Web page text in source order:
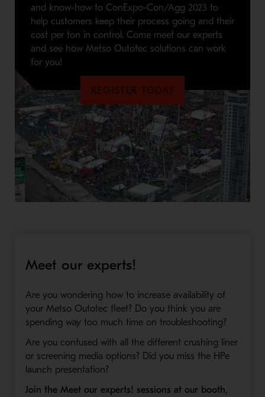
and know-how to ConExpo-Con/Agg 2023 to
help customers keep their process going and their
cost per ton in control. Come meet our experts
and see how Metso Outotec solutions can work
for you!
REGISTER TODAY
Meet our experts!
Are you wondering how to increase availability of
your Metso Outotec fleet? Do you think you are
spending waytoo much time on troubleshooting?
Are you confused with all the different crushing liner
or screening media options? Did you miss the HPe
launch presentation?
Join the Meet our experts! sessions at our booth,